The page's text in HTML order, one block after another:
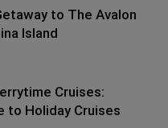
to The Avalon
Island
Cruises:
to Holiday Cruises